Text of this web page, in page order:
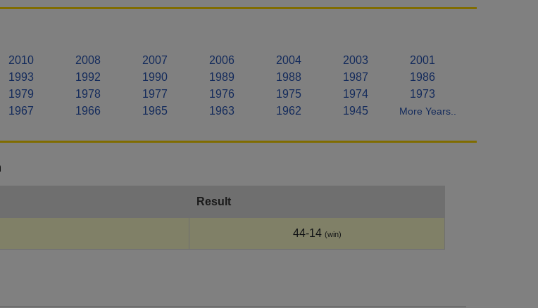
2010 2008 2007 2006 2004 2003
2001
1993 1992 1990 1989 1988 1987
1986
1979 1978 1977 1976 1975 1974
1973
1967 1966 1965 1963 1962 1945 More Years..
Result
44-14 (win)